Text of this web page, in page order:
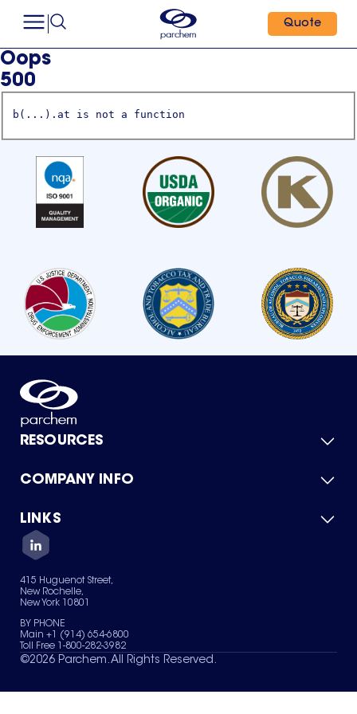
Quote
Oops
500
b(...).at is not a function
RESOURCES
Product Catalog
Green Chemicals
COMPANY INFO
About Us
Quality
Careers
Services
News & Insights
LINKS
Contact Us
Terms of Use
Sitemap
Your Privacy Choices
415 Huguenot Street,
New Rochelle,
New York 10801
BY PHONE
Main +1 (914) 654-6800
Toll Free 1-800-282-3982
©2026 Parchem. All Rights Reserved.